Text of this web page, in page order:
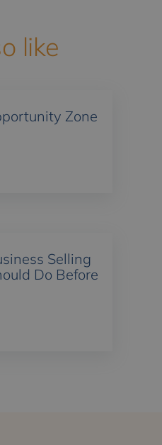
like
Zone
Selling
Do Before